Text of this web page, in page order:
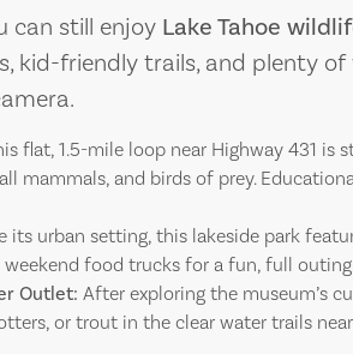
can still enjoy Lake Tahoe
kid-friendly trails, and plenty
flat, 1.5-mile loop near Highway 431 is
mammals, and birds of prey.
its urban setting, this lakeside park
weekend food trucks for a fun, full
Outlet: After exploring the museum’s
or trout in the clear water trails